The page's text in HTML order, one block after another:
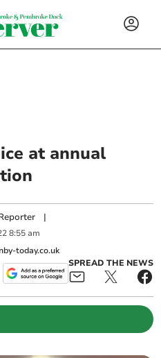
at annual
|
8:55 am
today.co.uk
SPREAD THE NEWS